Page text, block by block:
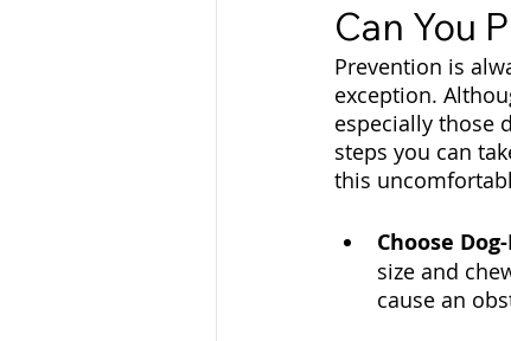
Can You
Prevention is
exception.
especially those
steps you can
this
Choose
size and
cause an